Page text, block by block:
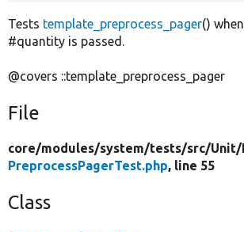
Tests template_preprocess_pager()
#quantity is passed.
@covers ::template_preprocess_pager
File
core/modules/system/tests/src/Unit/
PreprocessPagerTest.php, line 55
Class